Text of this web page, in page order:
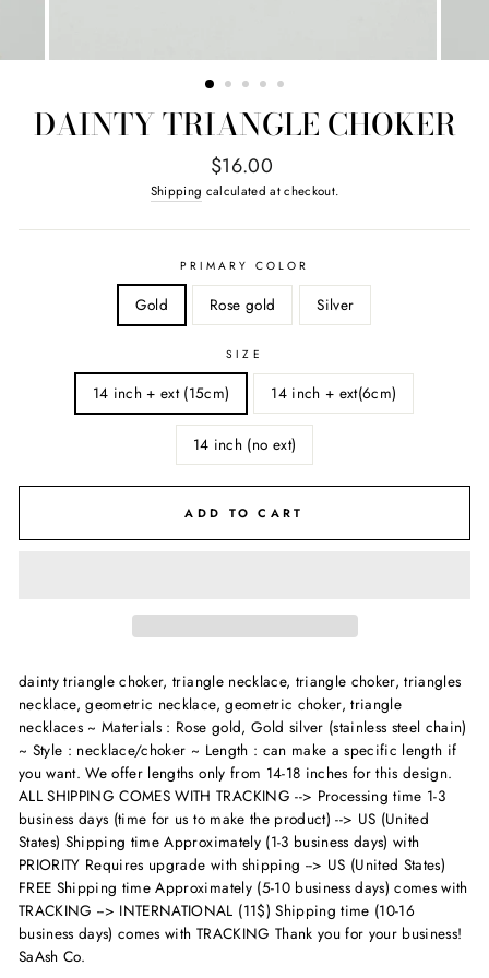
DAINTY TRIANGLE CHOKER
Regular
price
$16.00
Shipping calculated at checkout.
PRIMARY COLOR
Gold Rose gold Silver
SIZE
14 inch + ext (15cm) 14 inch + ext(6cm)
14 inch (no ext)
ADD TO CART
dainty triangle choker, triangle necklace, triangle choker, triangles
necklace, geometric necklace, geometric choker, triangle
necklaces ~ Materials : Rose gold, Gold silver (stainless steel chain)
~ Style : necklace/choker ~ Length : can make a specific length if
you want. We offer lengths only from 14-18 inches for this design.
ALL SHIPPING COMES WITH TRACKING --> Processing time 1-3
business days (time for us to make the product) --> US (United
States) Shipping time Approximately (1-3 business days) with
PRIORITY Requires upgrade with shipping --> US (United States)
FREE Shipping time Approximately (5-10 business days) comes with
TRACKING --> INTERNATIONAL (11$) Shipping time (10-16
business days) comes with TRACKING Thank you for your business!
SaAsh Co.